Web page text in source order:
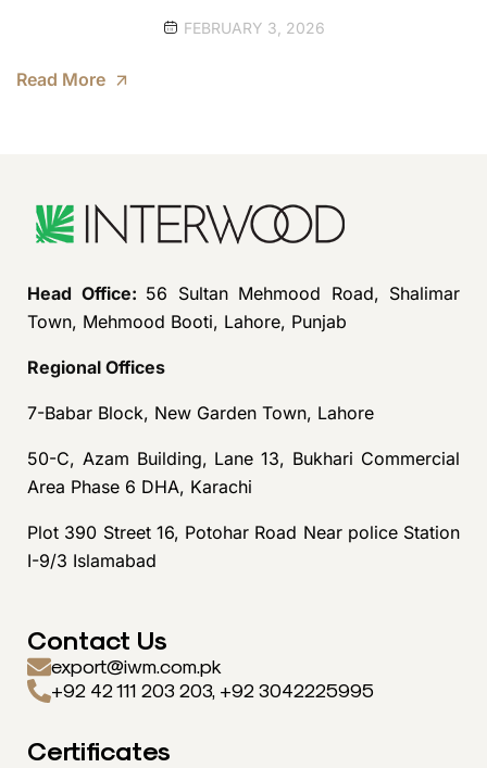
FEBRUARY 3, 2026
Read More
Head Office: 56 Sultan Mehmood Road, Shalimar
Town, Mehmood Booti, Lahore, Punjab
Regional Offices
7-Babar Block, New Garden Town, Lahore
50-C, Azam Building, Lane 13, Bukhari Commercial
Area Phase 6 DHA, Karachi
Plot 390 Street 16, Potohar Road Near police Station
I-9/3 Islamabad
Contact Us
export@iwm.com.pk
+92 42 111 203 203, +92 3042225995
Certificates